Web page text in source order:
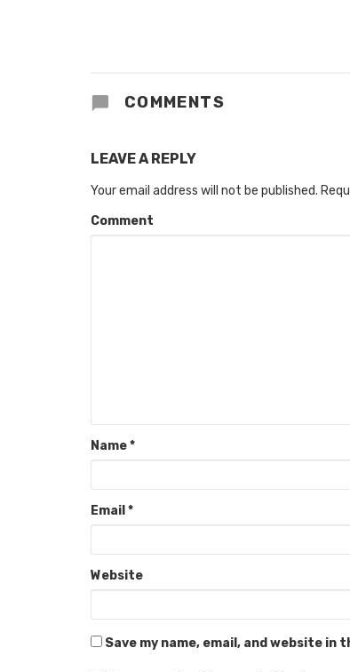
COMMENTS
LEAVE A REPLY
Your email address will not be published.
Comment
Name*
Email *
Website
Save my name, email, and website